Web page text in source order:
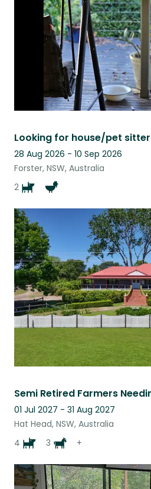
Looking for house/pet
28 Aug 2026 - 10 Sep 2026
Forster, NSW, Australia
2
Semi Retired Farmers
01 Jul 2027 - 31 Aug 2027
Hat Head, NSW, Australia
4
3 +